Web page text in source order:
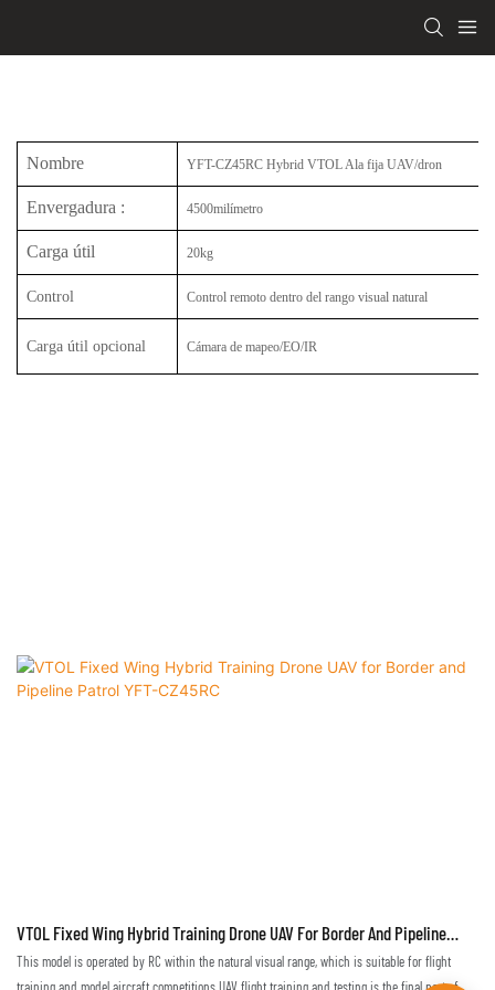
Nombre YFT-CZ45RC Hybrid VTOL Ala fija UAV/dron
Envergadura : 4500milímetro
Carga útil 20kg
Control Control remoto dentro del rango visual natural
Carga útil opcional Cámara de mapeo/EO/IR
VTOL Fixed Wing Hybrid Training Drone UAV For Border And Pipeline
Patrol YFT-CZ45RC
This model is operated by RC within the natural visual range, which is suitable for flight